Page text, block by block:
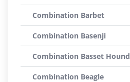
Combination Barbet
Combination Basenji
Combination Basset Hound
Combination Beagle